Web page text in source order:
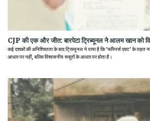
CJP की एक और जीत: बारपेटा ट्रिब्यूनल ने आलम खान को
कई दशकों की अनिश्चितता के बाद ट्रिब्यूनल ने पाया है कि 'फॉरेनर्स एक्ट' के तहत
आधार पर नहीं, बल्कि विश्वसनीय सबूतों के आधार पर होता है।